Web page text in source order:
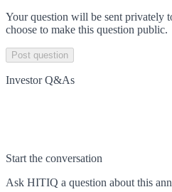
Your question will be sent privately
choose to make this question public.
Post question
Investor Q&As
Start the conversation
Ask HITIQ a question about this